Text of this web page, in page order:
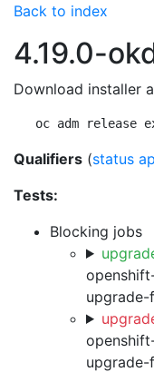
Back to index
4.19.0-
Download installer
oc adm release
Qualifiers (status
Tests:
Blocking jobs